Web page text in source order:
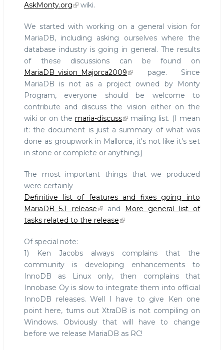
AskMonty.org
wiki.
We started with working on a general vision for
MariaDB, including asking ourselves where the
database industry is going in general. The results
of these discussions can be found on
MariaDB_vision_Majorca2009
page. Since
MariaDB is not as a project owned by Monty
Program, everyone should be welcome to
contribute and discuss the vision either on the
wiki or on the maria-discuss
mailing list. (I mean
it: the document is just a summary of what was
done as groupwork in Mallorca, it's not like it's set
in stone or complete or anything.)
The most important things that we produced
were certainly
Definitive list of features and fixes going into
MariaDB 5.1 release
and More general list of
tasks related to the release
Of special note:
1) Ken Jacobs always complains that the
community is developing enhancements to
InnoDB as Linux only, then complains that
Innobase Oy is slow to integrate them into official
InnoDB releases. Well I have to give Ken one
point here, turns out XtraDB is not compiling on
Windows. Obviously that will have to change
before we release MariaDB as RC!